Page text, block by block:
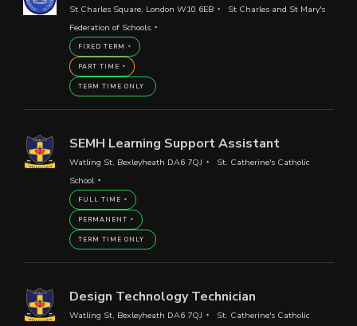
St Charles Square, London W10 6EB
St Charles and St Mary's
Federation of Schools
FIXED TERM
PART TIME
TERM TIME ONLY
SEMH Learning Support Assistant
Watling St, Bexleyheath DA6 7QJ
St. Catherine's Catholic
School
FULL TIME
PERMANENT
TERM TIME ONLY
Design Technology Technician
Watling St, Bexleyheath DA6 7QJ
St. Catherine's Catholic